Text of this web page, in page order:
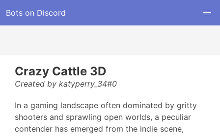
Bots on Discord
Crazy Cattle 3D
Created by katyperry_34#0
In a gaming landscape often dominated by gritty
shooters and sprawling open worlds, a peculiar
contender has emerged from the indie scene,